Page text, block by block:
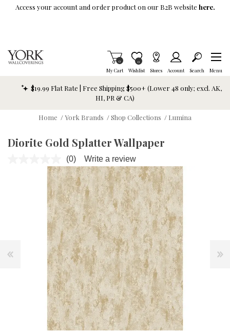
Skip To Main Content
Access your account and order product on our B2B website here.
My Cart
Items in Cart
0
Wishlist
Item is Wish List
0
Stores Account Search Menu
$19.99 Flat Rate | Free Shipping $500+ (Lower 48 only; excl. AK,
HI, PR & CA)
Home /York Brands /Shop Collections / Lumina
Diorite Gold Splatter Wallpaper
No
rating
value.
Same
page
link.
(0) Write a review